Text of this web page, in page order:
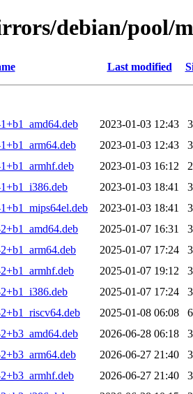
debian/pool/
Last modified
2023-01-03 12:43
2023-01-03 12:43
2023-01-03 16:12
2023-01-03 18:41
2023-01-03 18:41
2025-01-07 16:31
2025-01-07 17:24
2025-01-07 19:12
2025-01-07 17:24
2025-01-08 06:08
2026-06-28 06:18
2026-06-27 21:40
2026-06-27 21:40